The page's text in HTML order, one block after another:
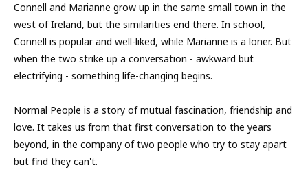
Connell and Marianne grow up in the same small town in the
west of Ireland, but the similarities end there. In school,
Connell is popular and well-liked, while Marianne is a loner. But
when the two strike up a conversation - awkward but
electrifying - something life-changing begins.
Normal People is a story of mutual fascination, friendship and
love. It takes us from that first conversation to the years
beyond, in the company of two people who try to stay apart
but find they can't.